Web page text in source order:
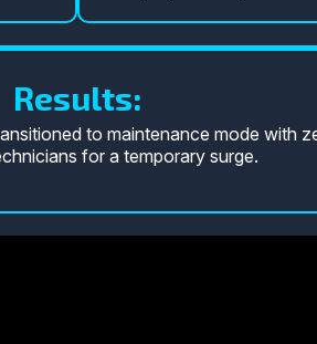
Results:
to maintenance mode with
for a temporary surge.